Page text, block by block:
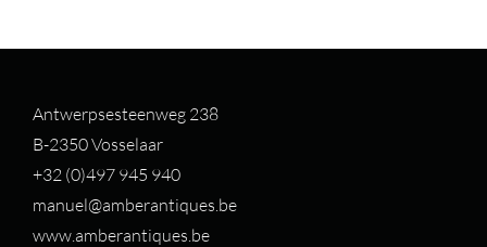
Antwerpsesteenweg 238
B-2350 Vosselaar
+32 (0)497 945 940
manuel@amberantiques.be
www.amberantiques.be